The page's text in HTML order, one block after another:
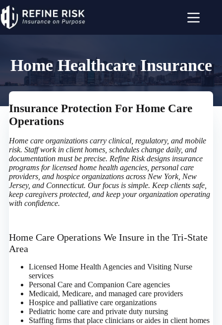
Skip
to
content
Home Healthcare Insurance
Insurance Protection For Home Care
Operations
Home care organizations carry clinical, regulatory, and mobile
risk. Staff work in client homes, schedules change daily, and
documentation must be precise. Refine Risk designs insurance
programs for licensed home health agencies, personal care
providers, and hospice organizations across New York, New
Jersey, and Connecticut. Our focus is simple. Keep clients safe,
keep caregivers protected, and keep your organization operating
with confidence.
Home Care Operations We Insure in the Tri‑State
Area
Licensed Home Health Agencies and Visiting Nurse
services
Personal Care and Companion Care agencies
Medicaid, Medicare, and managed care providers
Hospice and palliative care organizations
Pediatric home care and private duty nursing
Staffing firms that place clinicians or aides in client homes